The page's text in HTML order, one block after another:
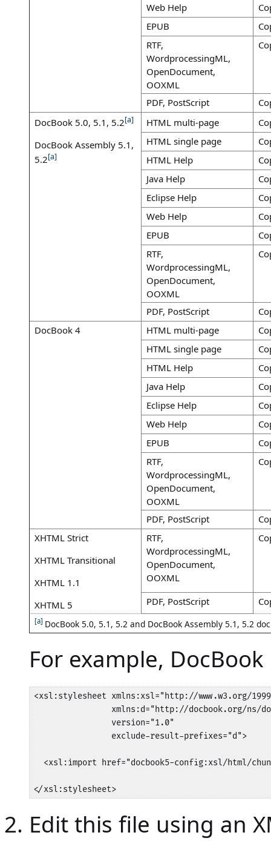
Web Help
EPUB
RTF,
WordprocessingML,
OpenDocument,
OOXML
PDF, PostScript
DocBook 5.0, 5.1, 5.2[a]
DocBook Assembly 5.1,
5.2[a]
HTML multi-page
HTML single page
HTML Help
Java Help
Eclipse Help
Web Help
EPUB
RTF,
WordprocessingML,
OpenDocument,
OOXML
PDF, PostScript
DocBook 4
HTML multi-page
HTML single page
HTML Help
Java Help
Eclipse Help
Web Help
EPUB
RTF,
WordprocessingML,
OpenDocument,
OOXML
PDF, PostScript
XHTML Strict
XHTML Transitional
XHTML 1.1
XHTML 5
RTF,
WordprocessingML,
OpenDocument,
OOXML
PDF, PostScript
[a] DocBook 5.0, 5.1, 5.2 and DocBook Assembly 5.1, 5.2
For example,
<xsl:stylesheet xmlns:xsl="http://www.w3.org/
xmlns:d="http://docbook.org/ns/
                version="1.0"
                exclude-result-prefixes="d">
<xsl:import href="docbook5-config:xsl/html/
</xsl:stylesheet>
Edit this file using an